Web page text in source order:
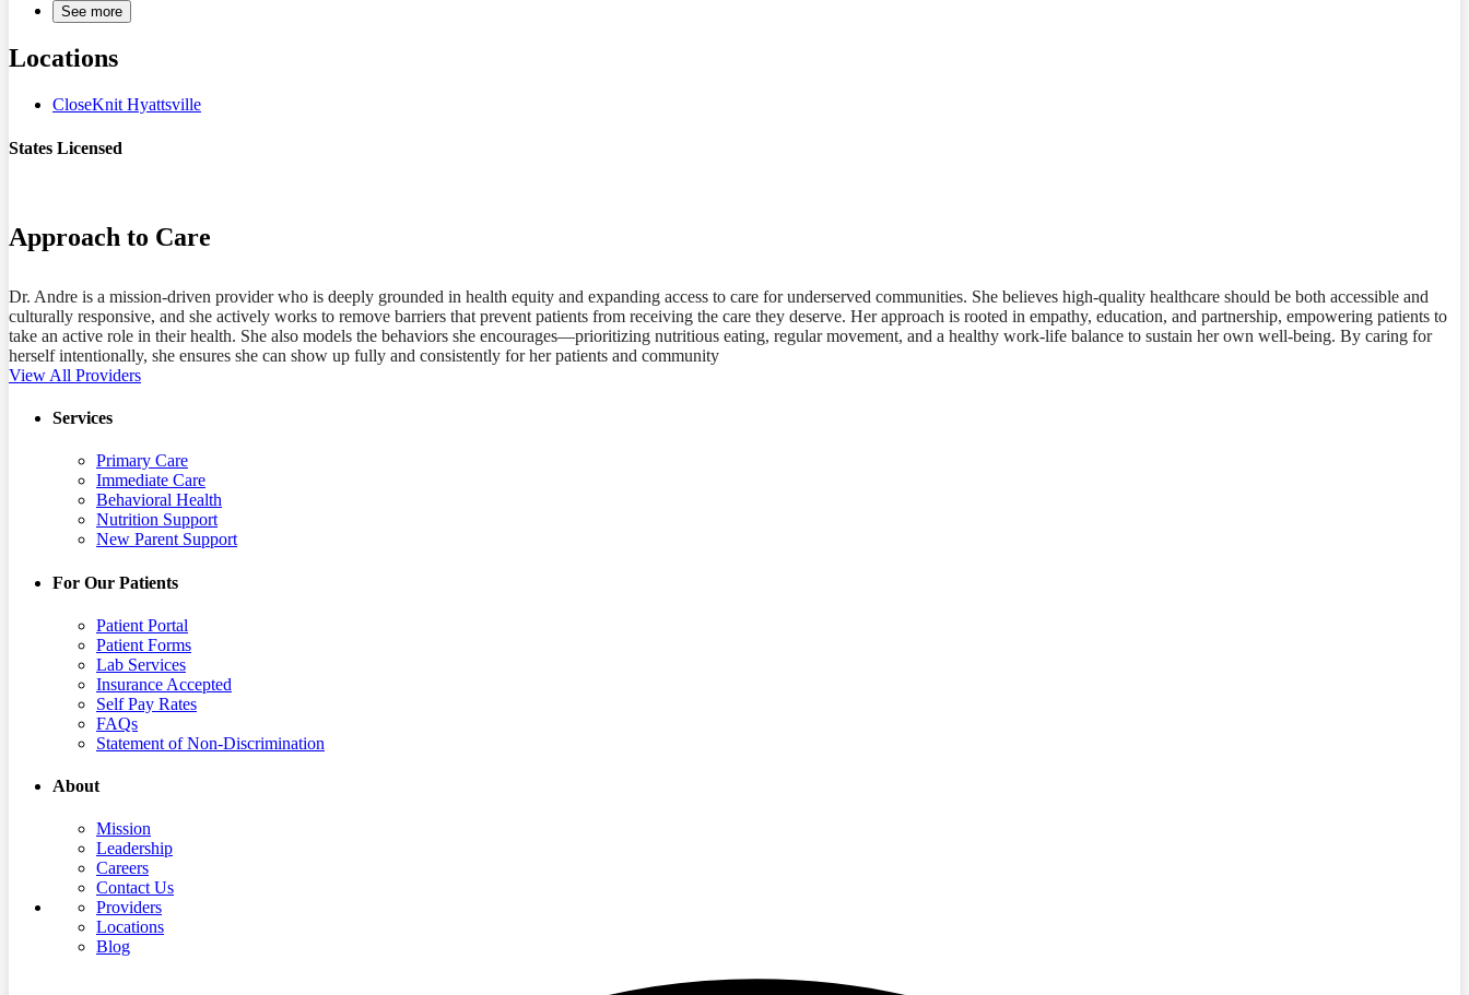
See more
Locations
CloseKnit Hyattsville
States Licensed
Approach to Care
Dr. Andre is a mission-driven provider who is deeply grounded in health equity and expanding access to care for underserved communities. She believes high-quality healthcare should be both accessible and
culturally responsive, and she actively works to remove barriers that prevent patients from receiving the care they deserve. Her approach is rooted in empathy, education, and partnership, empowering patients to
take an active role in their health. She also models the behaviors she encourages—prioritizing nutritious eating, regular movement, and a healthy work-life balance to sustain her own well-being. By caring for
herself intentionally, she ensures she can show up fully and consistently for her patients and community
View All Providers
Services
Primary Care
Immediate Care
Behavioral Health
Nutrition Support
New Parent Support
For Our Patients
Patient Portal
Patient Forms
Lab Services
Insurance Accepted
Self Pay Rates
FAQs
Statement of Non-Discrimination
About
Mission
Leadership
Careers
Contact Us
Providers
Locations
Blog